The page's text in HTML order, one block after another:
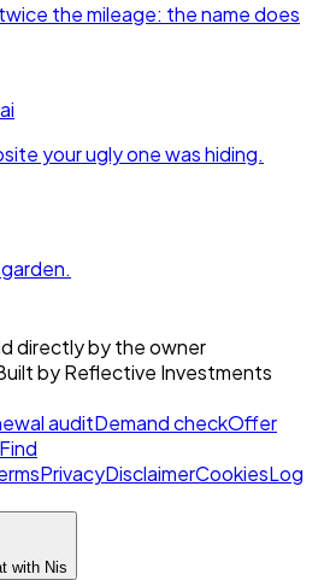
the mileage: the name does
your ugly one was hiding.
directly by the owner
byReflective Investments
auditDemand checkOffer
Find
PrivacyDisclaimerCookiesLog
with Nis